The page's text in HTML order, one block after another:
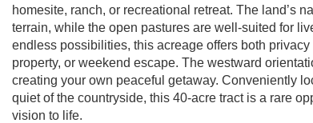
homesite, ranch, or recreational retreat. The land’s
terrain, while the open pastures are well-suited for
endless possibilities, this acreage offers both
property, or weekend escape. The westward
creating your own peaceful getaway. Conveniently
quiet of the countryside, this 40-acre tract is a rare
vision to life.